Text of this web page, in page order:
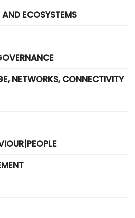
ECOSYSTEMS
NETWORKS, CONNECTIVITY